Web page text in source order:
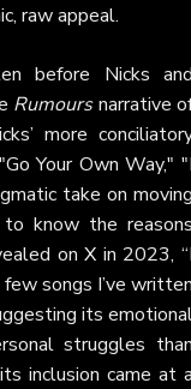
raw appeal.
before Nicks
Rumoursnarrative
more
Your Own Way,"
take on
know the
onX in 2023,
songs I’ve
its
struggles
inclusion came at